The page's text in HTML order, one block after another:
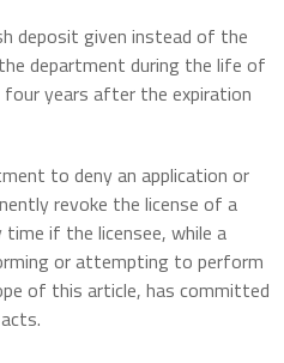
deposit given instead of the
department during the life of
years after the expiration
to deny an application or
revoke the license of a
if the licensee, while a
or attempting to perform
of this article, has committed